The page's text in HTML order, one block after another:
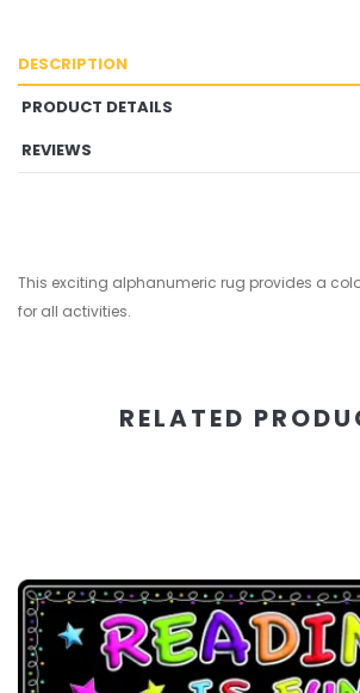
DESCRIPTION
PRODUCT DETAILS
REVIEWS
This exciting alphanumeric rug provides a
for all activities.
RELATED